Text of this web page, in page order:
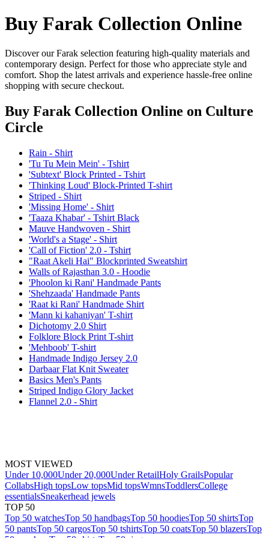
Buy Farak Collection Online
Discover our Farak selection featuring high-quality materials and
contemporary design. Perfect for those who appreciate style and
comfort. Shop the latest arrivals and experience hassle-free online
shopping with secure checkout.
Buy Farak Collection Online on Culture
Circle
Rain - Shirt
'Tu Tu Mein Mein' - Tshirt
'Subtext' Block Printed - Tshirt
'Thinking Loud' Block-Printed T-shirt
Striped - Shirt
'Missing Home' - Shirt
'Taaza Khabar' - Tshirt Black
Mauve Handwoven - Shirt
'World's a Stage' - Shirt
'Call of Fiction' 2.0 - Tshirt
"Raat Akeli Hai" Blockprinted Sweatshirt
Walls of Rajasthan 3.0 - Hoodie
'Phoolon ki Rani' Handmade Pants
'Shehzaada' Handmade Pants
'Raat ki Rani' Handmade Shirt
'Mann ki kahaniyan' T-shirt
Dichotomy 2.0 Shirt
Folklore Block Print T-shirt
'Mehboob' T-shirt
Handmade Indigo Jersey 2.0
Darbaar Flat Knit Sweater
Basics Men's Pants
Striped Indigo Glory Jacket
Flannel 2.0 - Shirt
MOST VIEWED
Under 10,000Under 20,000Under RetailHoly GrailsPopular
CollabsHigh topsLow topsMid topsWmnsToddlersCollege
essentialsSneakerhead jewels
TOP 50
Top 50 watchesTop 50 handbagsTop 50 hoodiesTop 50 shirtsTop
50 pantsTop 50 cargosTop 50 tshirtsTop 50 coatsTop 50 blazersTop